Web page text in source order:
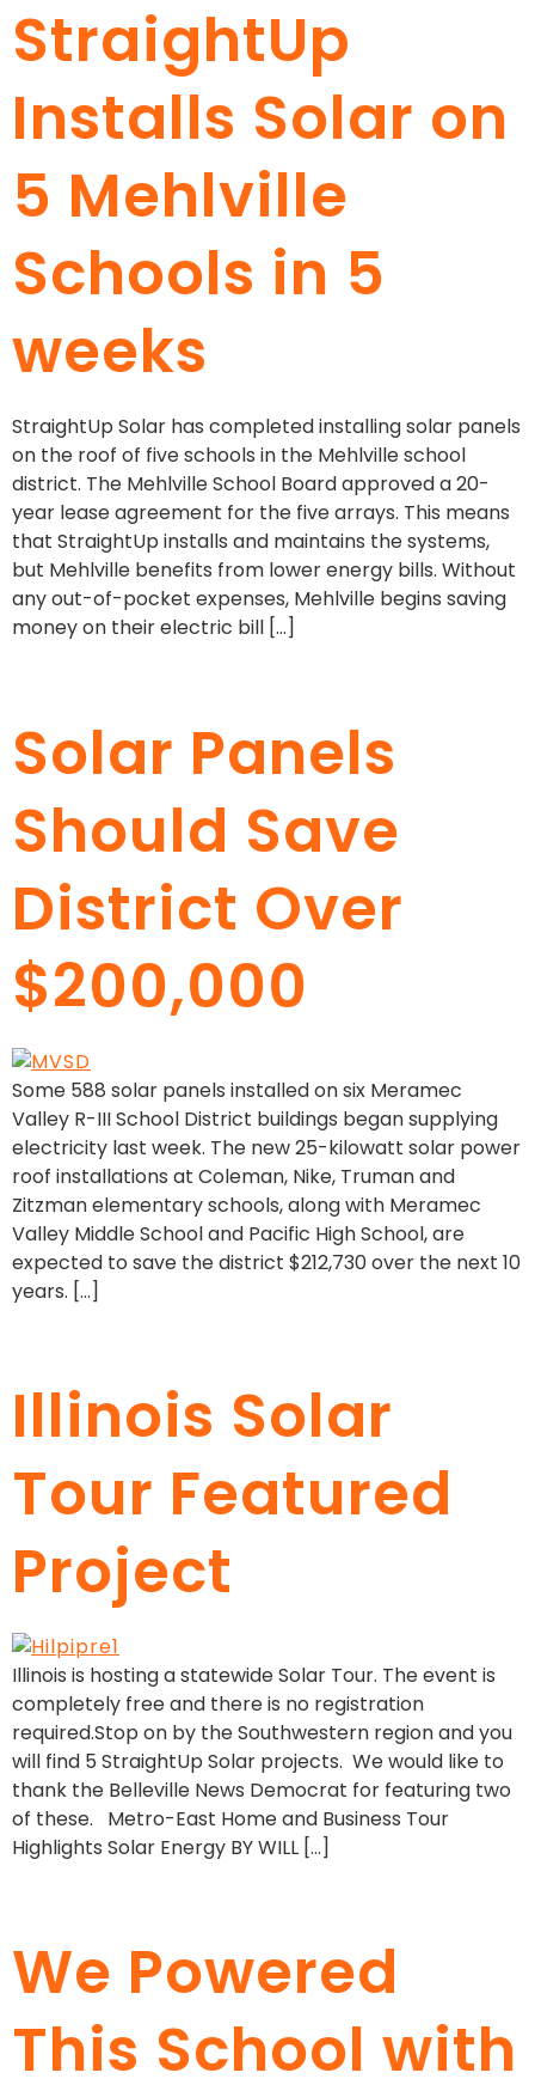
StraightUp
Installs Solar on
5 Mehlville
Schools in 5
weeks
StraightUp Solar has completed installing solar panels
on the roof of five schools in the Mehlville school
district. The Mehlville School Board approved a 20-
year lease agreement for the five arrays. This means
that StraightUp installs and maintains the systems,
but Mehlville benefits from lower energy bills. Without
any out-of-pocket expenses, Mehlville begins saving
money on their electric bill […]
Solar Panels
Should Save
District Over
$200,000
Some 588 solar panels installed on six Meramec
Valley R-III School District buildings began supplying
electricity last week. The new 25-kilowatt solar power
roof installations at Coleman, Nike, Truman and
Zitzman elementary schools, along with Meramec
Valley Middle School and Pacific High School, are
expected to save the district $212,730 over the next 10
years. […]
Illinois Solar
Tour Featured
Project
Illinois is hosting a statewide Solar Tour. The event is
completely free and there is no registration
required.Stop on by the Southwestern region and you
will find 5 StraightUp Solar projects. We would like to
thank the Belleville News Democrat for featuring two
of these. Metro-East Home and Business Tour
Highlights Solar Energy BY WILL […]
We Powered
This School with